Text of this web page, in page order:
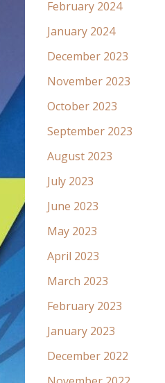
February 2024
January 2024
December 2023
November 2023
October 2023
September 2023
August 2023
July 2023
June 2023
May 2023
April 2023
March 2023
February 2023
January 2023
December 2022